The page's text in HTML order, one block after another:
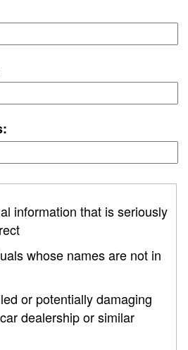
information that is seriously
whose names are not in
or potentially damaging
dealership or similar